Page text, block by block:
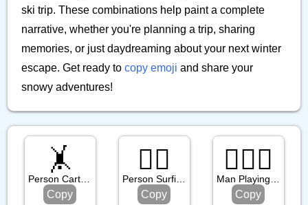
ski trip. These combinations help paint a complete
narrative, whether you're planning a trip, sharing
memories, or just daydreaming about your next winter
escape. Get ready to copy emoji and share your
snowy adventures!
🤸
Person Cartwheeling
Copy
🏄🏼
Person Surfing: Medium Light Skin Tone
Copy
🤾🏽‍♂️
Man Playing Handball: Medium Skin Tone
Copy